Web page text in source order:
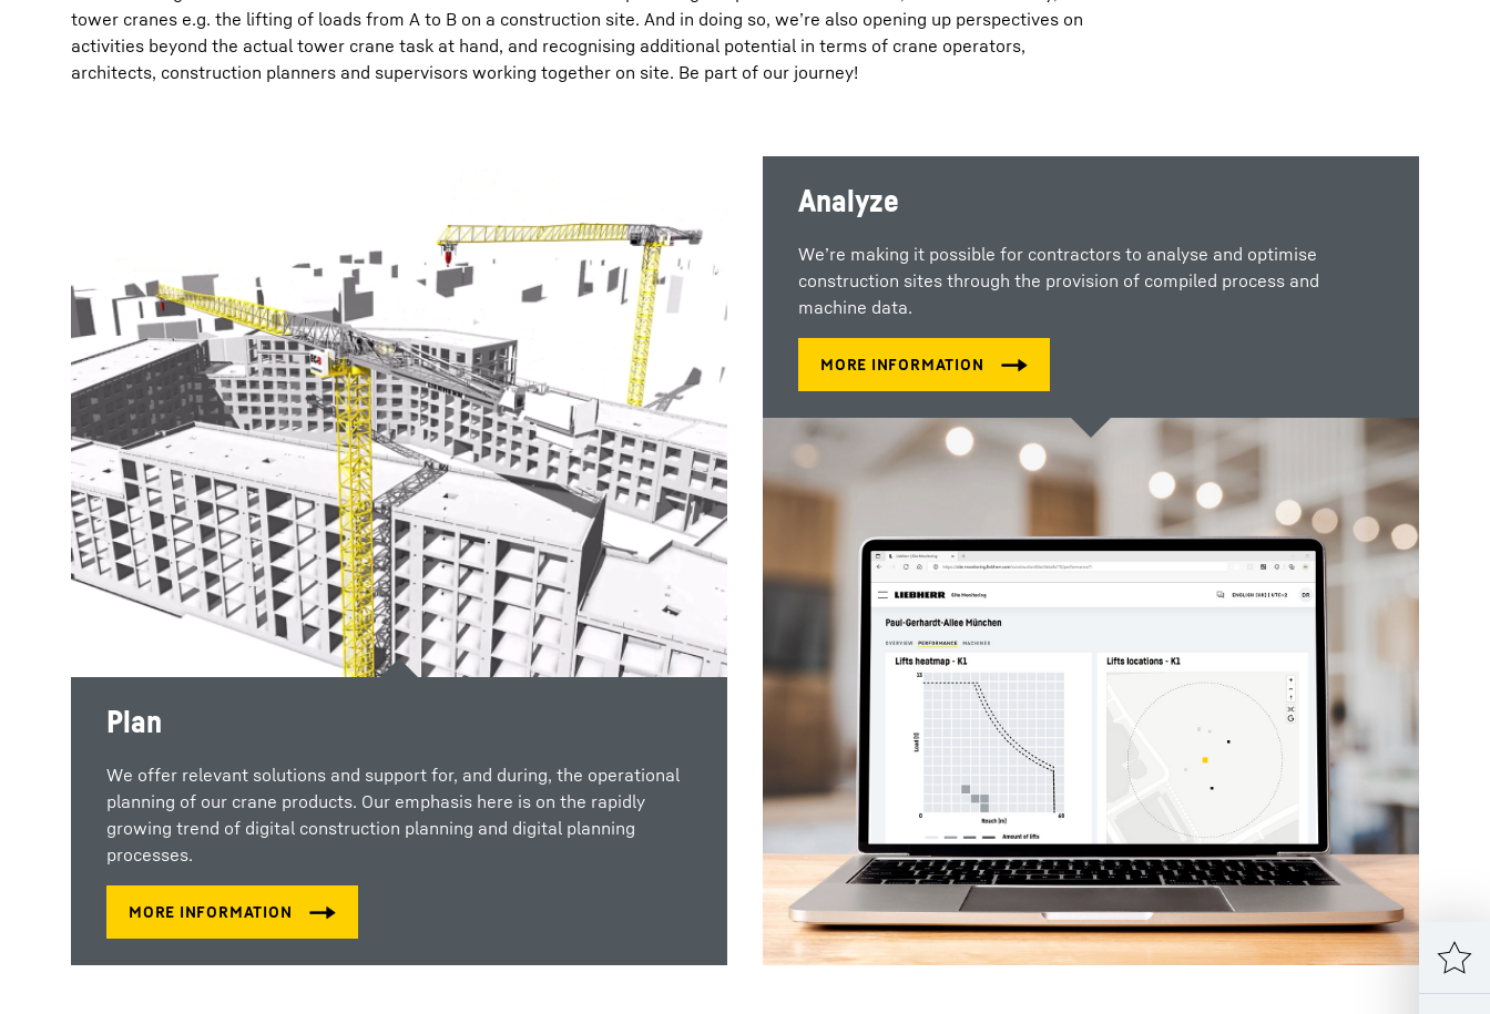
tower cranes e.g. the lifting of loads from A to B on a construction site. And in doing so, we’re also opening up perspectives on
activities beyond the actual tower crane task at hand, and recognising additional potential in terms of crane operators,
architects, construction planners and supervisors working together on site. Be part of our journey!
Plan
We offer relevant solutions and support for, and during, the operational
planning of our crane products. Our emphasis here is on the rapidly
growing trend of digital construction planning and digital planning
processes.
Analyze
We’re making it possible for contractors to analyse and optimise
construction sites through the provision of compiled process and
machine data.